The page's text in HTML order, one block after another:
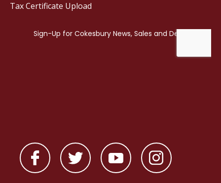
Tax Certificate Upload